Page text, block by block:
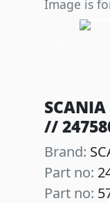
Image is
SCANIA
//
Brand:
Part no:
Part no: